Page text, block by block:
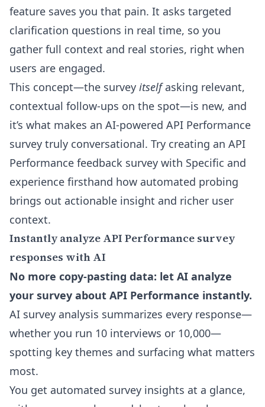
feature saves you that pain. It asks targeted
clarification questions in real time, so you
gather full context and real stories, right when
users are engaged.
This concept—the survey itselfasking relevant,
contextual follow-ups on the spot—is new, and
it’s what makes an AI-powered API Performance
survey truly conversational. Try creating an API
Performance feedback survey with Specific and
experience firsthand how automated probing
brings out actionable insight and richer user
context.
Instantly analyze API Performance survey
responses with AI
No more copy-pasting data: let AI analyze
your survey about API Performance instantly.
AI survey analysis summarizes every response—
whether you run 10 interviews or 10,000—
spotting key themes and surfacing what matters
most.
You get automated survey insights at a glance,